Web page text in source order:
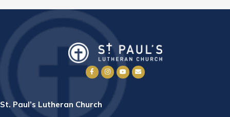
St. Paul’s Lutheran Church